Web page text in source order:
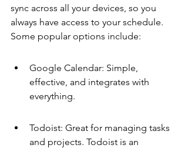
sync across all your devices, so you
always have access to your schedule.
Some popular options include:
Google Calendar: Simple,
effective, and integrates with
everything.
Todoist: Great for managing tasks
and projects. Todoist is an